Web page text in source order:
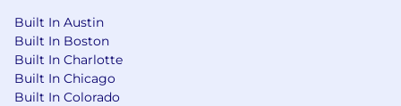
Built In Austin
Built In Boston
Built In Charlotte
Built In Chicago
Built In Colorado